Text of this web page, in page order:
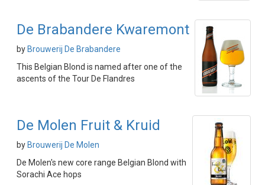
De Brabandere Kwaremont
by Brouwerij De Brabandere
This Belgian Blond is named after one of the
ascents of the Tour De Flandres
De Molen Fruit & Kruid
by Brouwerij De Molen
De Molen's new core range Belgian Blond with
Sorachi Ace hops